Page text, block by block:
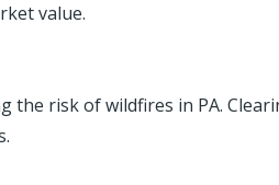
value.
the risk of wildfires in PA.